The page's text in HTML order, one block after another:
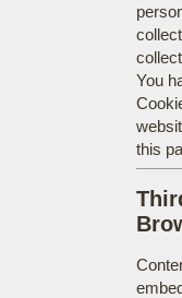
You
this